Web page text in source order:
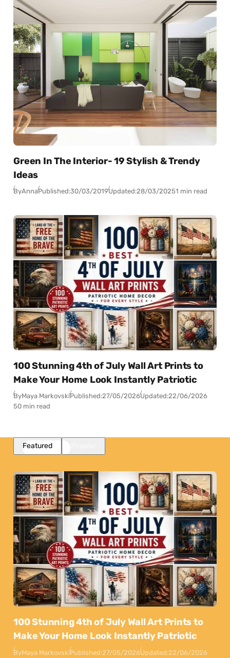
Green In The Interior- 19 Stylish & Trendy
Ideas
ByAnnaPublished:30/03/2019Updated:28/03/20251 min read
100 Stunning 4th of July Wall Art Prints to
Make Your Home Look Instantly Patriotic
ByMaya MarkovskiPublished:27/05/2026Updated:22/06/2026
50 min read
Featured
100 Stunning 4th of July Wall Art Prints to
Make Your Home Look Instantly Patriotic
ByMaya MarkovskiPublished:27/05/2026Updated:22/06/2026